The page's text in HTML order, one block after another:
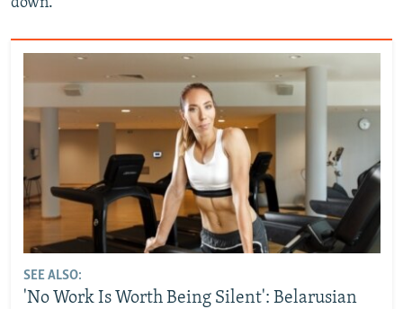
down.
SEE ALSO:
'No Work Is Worth Being Silent': Belarusian